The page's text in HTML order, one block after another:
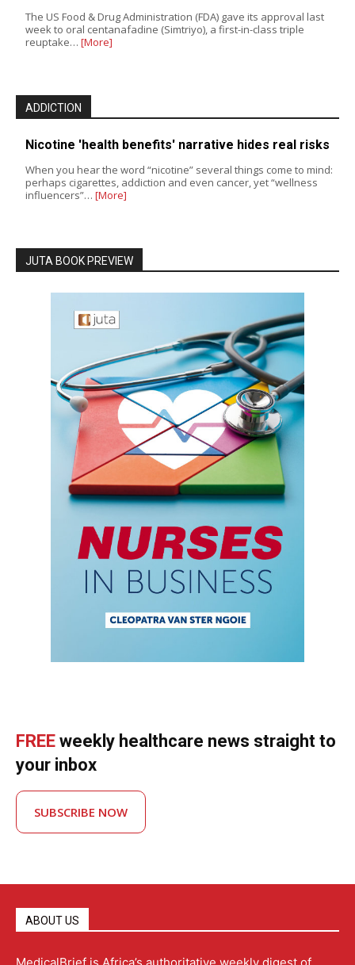
The US Food & Drug Administration (FDA) gave its approval last
week to oral centanafadine (Simtriyo), a first-in-class triple
reuptake… [More]
ADDICTION
Nicotine 'health benefits' narrative hides real risks
When you hear the word “nicotine” several things come to mind:
perhaps cigarettes, addiction and even cancer, yet “wellness
influencers”… [More]
JUTA BOOK PREVIEW
FREE weekly healthcare news straight to
your inbox
SUBSCRIBE NOW
ABOUT US